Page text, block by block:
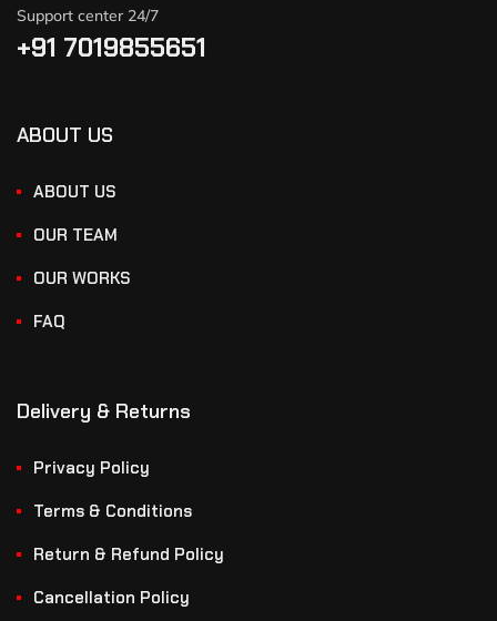
Support center 24/7
+91 7019855651
ABOUT US
ABOUT US
OUR TEAM
OUR WORKS
FAQ
Delivery & Returns
Privacy Policy
Terms & Conditions
Return & Refund Policy
Cancellation Policy